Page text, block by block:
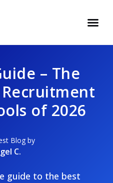
– The
of 2026
Blog by
C.
guide to the best